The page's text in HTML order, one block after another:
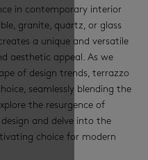
in contemporary interior
granite, quartz, or glass
a unique and versatile
aesthetic appeal. As we
of design trends, terrazzo
seamlessly blending the
the resurgence of
and delve into the
choice for modern